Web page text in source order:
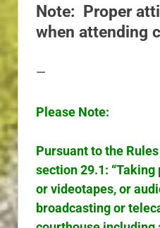
Note: Proper
when attending
—
Please Note:
Pursuant to the
section 29.1:
or videotapes, or
broadcasting or